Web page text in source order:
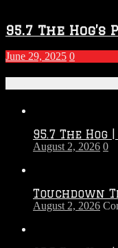
95.7 The
June 29, 2025 0
95.7 The Hog
August 2, 2026 0
Touchdown
August 2, 2026